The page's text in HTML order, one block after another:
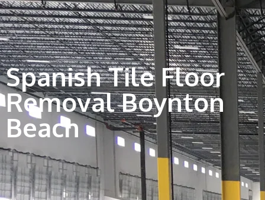
Spanish Tile Floor
Removal Boynton
Beach